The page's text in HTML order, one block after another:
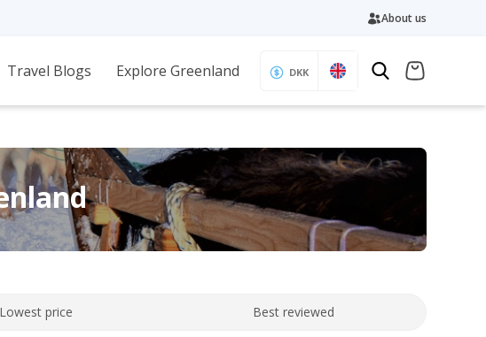
About us
Travel Blogs Explore Greenland DKK
Lowest price Best reviewed